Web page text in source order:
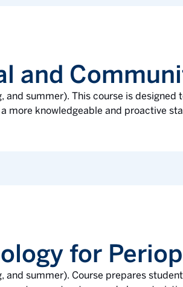
and
and summer). This course is
more knowledgeable and proactive
for
and summer). Course prepares